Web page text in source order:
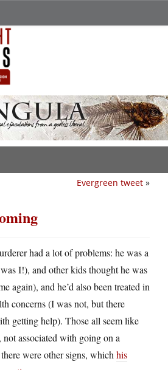
Evergreen tweet »
had a lot of problems: he was a
I!), and other kids thought he was
again), and he’d also been treated in
concerns (I was not, but there
getting help). Those all seem like
associated with going on a
were other signs, which his